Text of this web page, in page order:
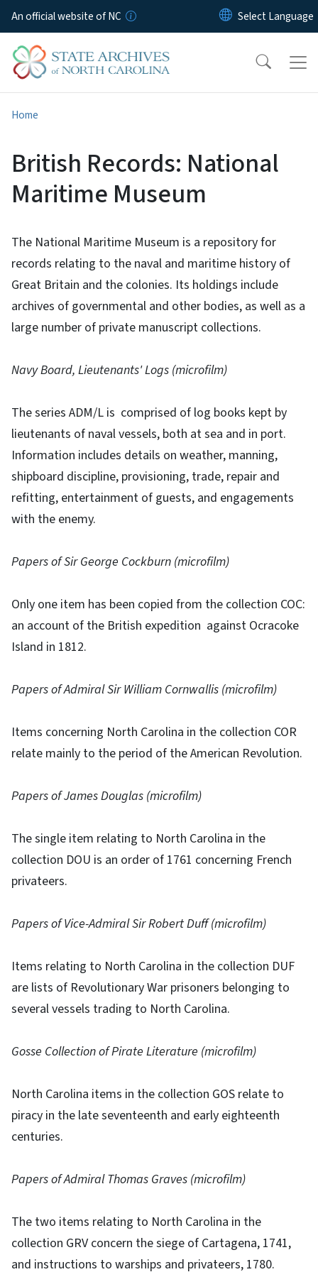
Skip to main content
An official website of NC
Home
British Records: National
Maritime Museum
The National Maritime Museum is a repository for
records relating to the naval and maritime history of
Great Britain and the colonies. Its holdings include
archives of governmental and other bodies, as well as a
large number of private manuscript collections.
Navy Board, Lieutenants' Logs (microfilm)
The series ADM/L is comprised of log books kept by
lieutenants of naval vessels, both at sea and in port.
Information includes details on weather, manning,
shipboard discipline, provisioning, trade, repair and
refitting, entertainment of guests, and engagements
with the enemy.
Papers of Sir George Cockburn (microfilm)
Only one item has been copied from the collection COC:
an account of the British expedition against Ocracoke
Island in 1812.
Papers of Admiral Sir William Cornwallis (microfilm)
Items concerning North Carolina in the collection COR
relate mainly to the period of the American Revolution.
Papers of James Douglas (microfilm)
The single item relating to North Carolina in the
collection DOU is an order of 1761 concerning French
privateers.
Papers of Vice-Admiral Sir Robert Duff (microfilm)
Items relating to North Carolina in the collection DUF
are lists of Revolutionary War prisoners belonging to
several vessels trading to North Carolina.
Gosse Collection of Pirate Literature (microfilm)
North Carolina items in the collection GOS relate to
piracy in the late seventeenth and early eighteenth
centuries.
Papers of Admiral Thomas Graves (microfilm)
The two items relating to North Carolina in the
collection GRV concern the siege of Cartagena, 1741,
and instructions to warships and privateers, 1780.